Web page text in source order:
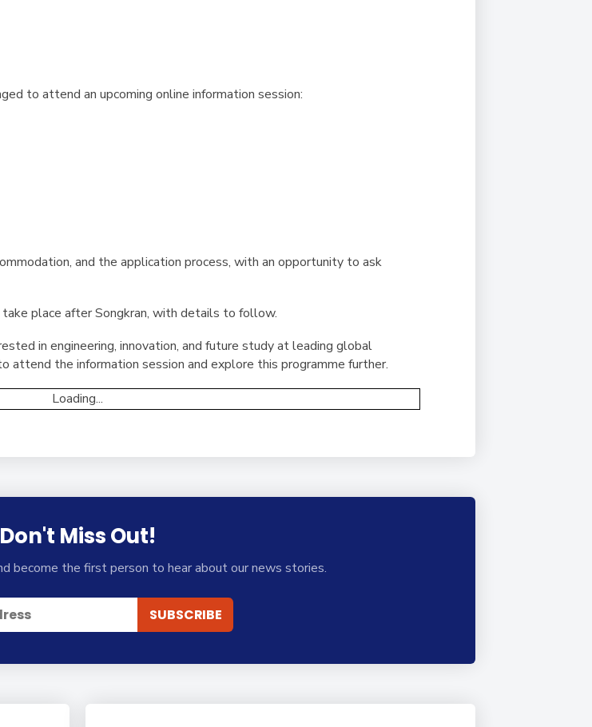
to attend an upcoming online information session:
and the application process, with an opportunity to ask
place after Songkran, with details to follow.
in engineering, innovation, and future study at leading global
attend the information session and explore this programme further.
Loading...
Don't Miss Out!
become the first person to hear about our news stories.